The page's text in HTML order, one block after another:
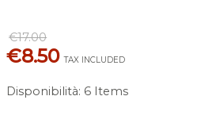
€17.00
€8.50TAX INCLUDED
Disponibilità: 6 Items